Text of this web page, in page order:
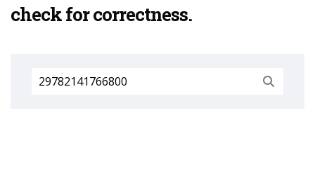
check for correctness.
Search
for: